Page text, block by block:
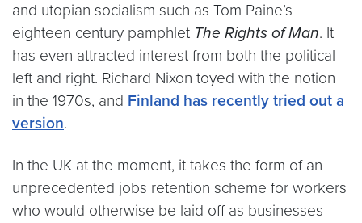
and utopian socialism such as Tom Paine’s
eighteen century pamphlet The Rights of Man. It
has even attracted interest from both the political
left and right. Richard Nixon toyed with the notion
in the 1970s, and Finland has recently tried out a
version.
In the UK at the moment, it takes the form of an
unprecedented jobs retention scheme for workers
who would otherwise be laid off as businesses